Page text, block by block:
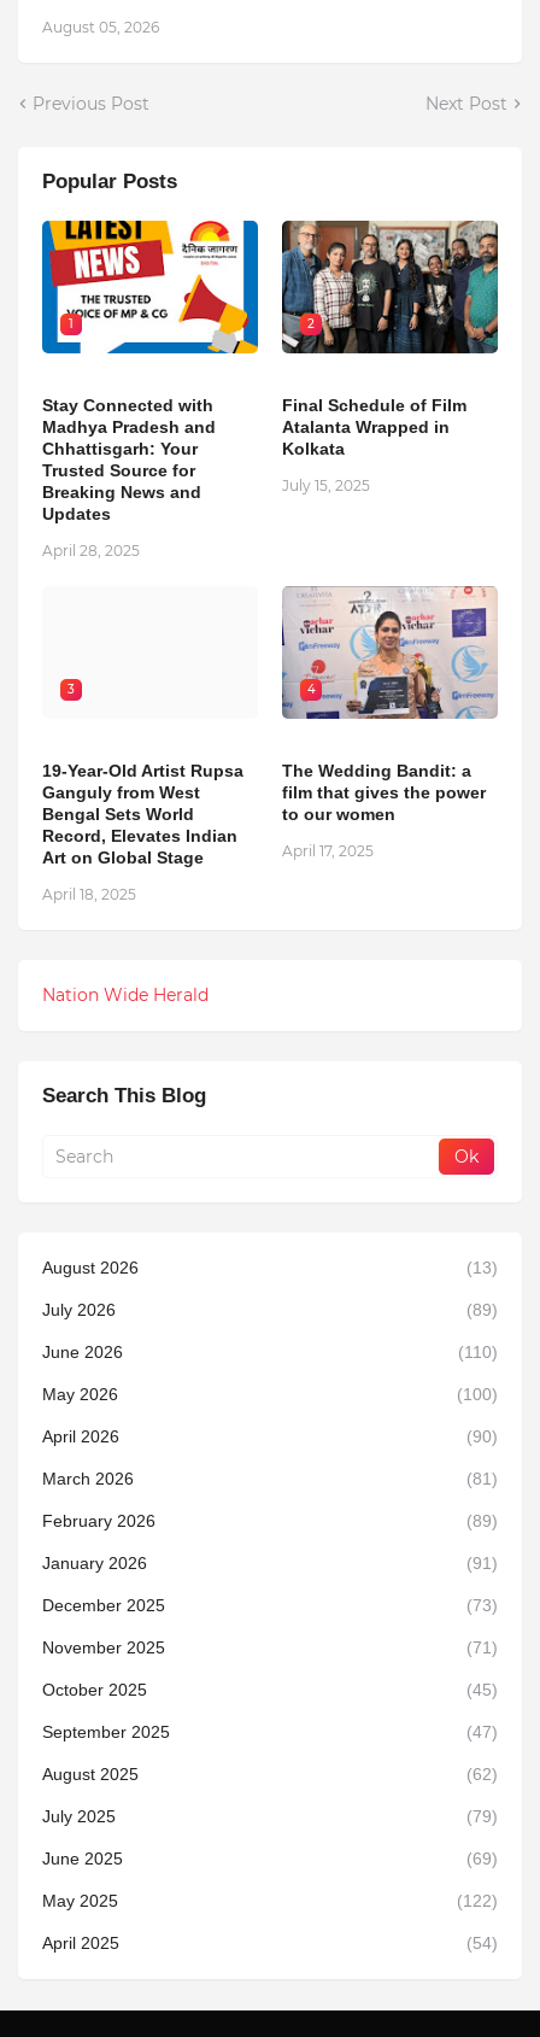
August 05, 2026
Previous Post Next Post
Popular Posts
1
Stay Connected with
Madhya Pradesh and
Chhattisgarh: Your
Trusted Source for
Breaking News and
Updates
April 28, 2025
2
Final Schedule of Film
Atalanta Wrapped in
Kolkata
July 15, 2025
3
19-Year-Old Artist Rupsa
Ganguly from West
Bengal Sets World
Record, Elevates Indian
Art on Global Stage
April 18, 2025
4
The Wedding Bandit: a
film that gives the power
to our women
April 17, 2025
Nation Wide Herald
Search This Blog
August 2026 (13)
July 2026 (89)
June 2026 (110)
May 2026 (100)
April 2026 (90)
March 2026 (81)
February 2026 (89)
January 2026 (91)
December 2025 (73)
November 2025 (71)
October 2025 (45)
September 2025 (47)
August 2025 (62)
July 2025 (79)
June 2025 (69)
May 2025 (122)
April 2025 (54)